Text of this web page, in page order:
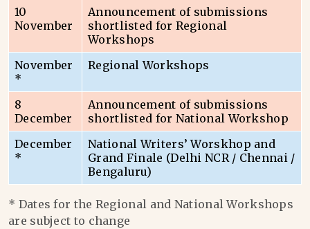
10
November
Announcement of submissions
shortlisted for Regional
Workshops
November
*
Regional Workshops
8
December
Announcement of submissions
shortlisted for National Workshop
December
*
National Writers’ Worskhop and
Grand Finale (Delhi NCR / Chennai /
Bengaluru)
* Dates for the Regional and National Workshops
are subject to change